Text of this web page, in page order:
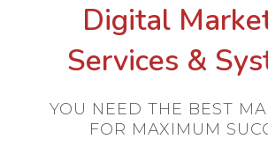
Digital
Services &
YOU NEED THE BEST
FOR MAXIMUM